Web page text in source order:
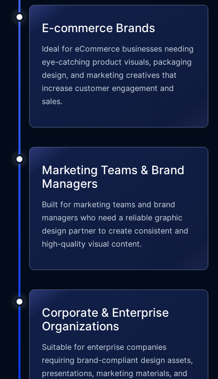
E-commerce Brands
Ideal for eCommerce businesses needing
eye-catching product visuals, packaging
design, and marketing creatives that
increase customer engagement and
sales.
Marketing Teams & Brand
Managers
Built for marketing teams and brand
managers who need a reliable graphic
design partner to create consistent and
high-quality visual content.
Corporate & Enterprise
Organizations
Suitable for enterprise companies
requiring brand-compliant design assets,
presentations, marketing materials, and